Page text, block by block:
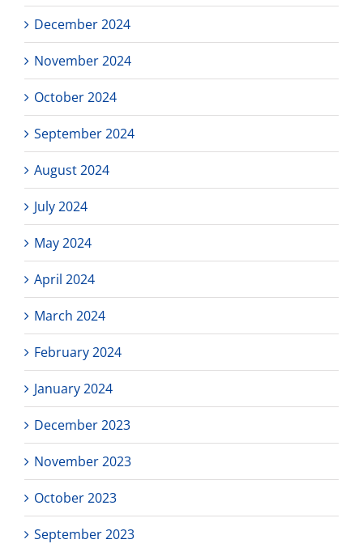
December 2024
November 2024
October 2024
September 2024
August 2024
July 2024
May 2024
April 2024
March 2024
February 2024
January 2024
December 2023
November 2023
October 2023
September 2023